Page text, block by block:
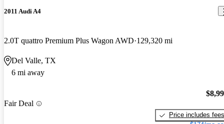
2011 Audi A4
2.0T quattro Premium Plus Wagon AWD 129,320 mi
Del Valle, TX
6 mi away
Fair Deal
Price includes fees